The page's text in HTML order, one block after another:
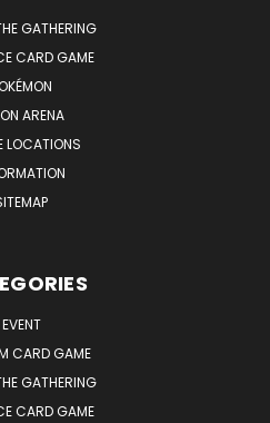
GATHERING
CARD GAME
ARENA
LOCATIONS
EVENT
CARD GAME
GATHERING
CARD GAME